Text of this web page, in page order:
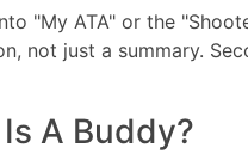
"My ATA" or the
not just a summary.
A Buddy?